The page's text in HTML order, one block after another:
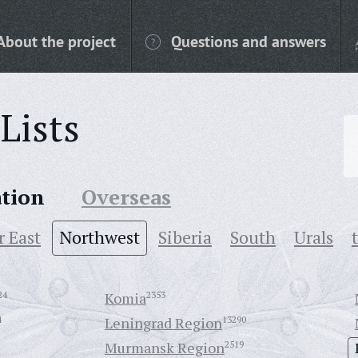
the project Questions and answers
Overseas
East Northwest Siberia South Urals
Komia2353
Leningrad Region13290
Murmansk Region2519